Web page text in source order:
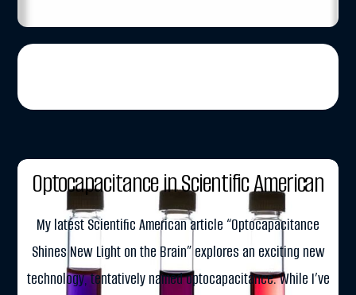
Optocapacitance in Scientific American
My latest Scientific American article “Optocapacitance
Shines New Light on the Brain” explores an exciting new
technology, tentatively named optocapacitance. While I’ve